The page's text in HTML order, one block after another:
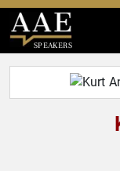
SPEAKERS